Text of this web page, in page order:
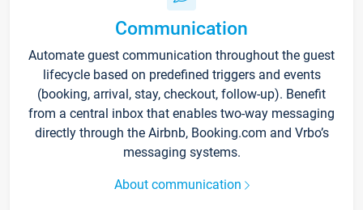
Communication
Automate guest communication throughout the guest
lifecycle based on predefined triggers and events
(booking, arrival, stay, checkout, follow-up). Benefit
from a central inbox that enables two-way messaging
directly through the Airbnb, Booking.com and Vrbo’s
messaging systems.
About communication